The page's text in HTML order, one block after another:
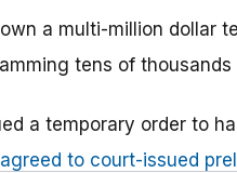
a multi-million dollar
tens of thousands
a temporary order to
to court-issued